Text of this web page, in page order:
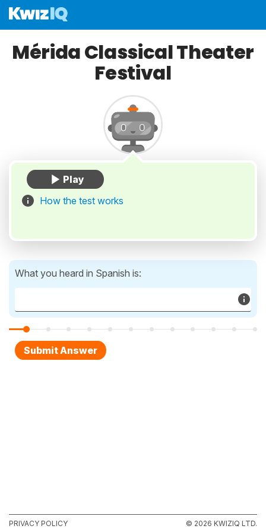
Mérida Classical Theater
Festival
How the test works
What you heard in Spanish is:
PRIVACY POLICY © 2026 KWIZIQ LTD.